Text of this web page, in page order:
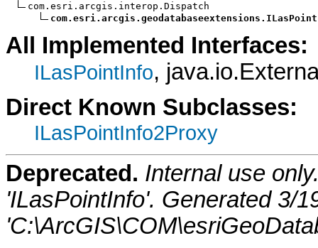
com.esri.arcgis.interop.Dispatch
All Implemented Interfaces:
ILasPointInfo,
Direct Known Subclasses:
ILasPointInfo2Proxy
Deprecated. Internal use
'ILasPointInfo'. Generated 3/